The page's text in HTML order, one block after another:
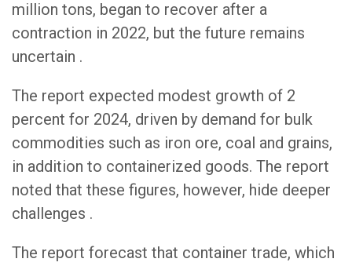
million tons, began to recover after a
contraction in 2022, but the future remains
uncertain .
The report expected modest growth of 2
percent for 2024, driven by demand for bulk
commodities such as iron ore, coal and grains,
in addition to containerized goods. The report
noted that these figures, however, hide deeper
challenges .
The report forecast that container trade, which